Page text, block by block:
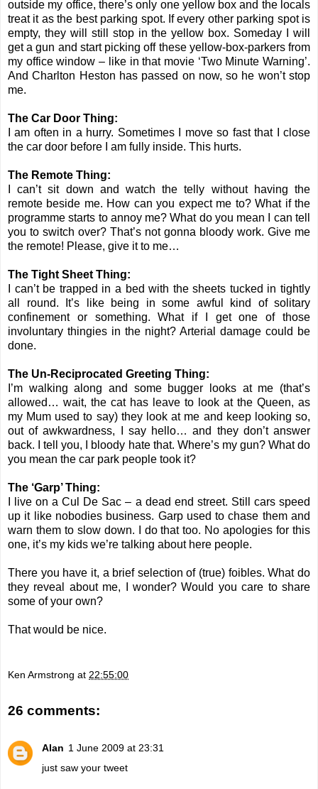
outside my office, there’s only one yellow box and the locals
treat it as the best parking spot. If every other parking spot is
empty, they will still stop in the yellow box. Someday I will
get a gun and start picking off these yellow-box-parkers from
my office window – like in that movie ‘Two Minute Warning’.
And Charlton Heston has passed on now, so he won’t stop
me.
The Car Door Thing:
I am often in a hurry. Sometimes I move so fast that I close
the car door before I am fully inside. This hurts.
The Remote Thing:
I can’t sit down and watch the telly without having the
remote beside me. How can you expect me to? What if the
programme starts to annoy me? What do you mean I can tell
you to switch over? That’s not gonna bloody work. Give me
the remote! Please, give it to me…
The Tight Sheet Thing:
I can’t be trapped in a bed with the sheets tucked in tightly
all round. It’s like being in some awful kind of solitary
confinement or something. What if I get one of those
involuntary thingies in the night? Arterial damage could be
done.
The Un-Reciprocated Greeting Thing:
I’m walking along and some bugger looks at me (that’s
allowed… wait, the cat has leave to look at the Queen, as
my Mum used to say) they look at me and keep looking so,
out of awkwardness, I say hello… and they don’t answer
back. I tell you, I bloody hate that. Where’s my gun? What do
you mean the car park people took it?
The ‘Garp’ Thing:
I live on a Cul De Sac – a dead end street. Still cars speed
up it like nobodies business. Garp used to chase them and
warn them to slow down. I do that too. No apologies for this
one, it’s my kids we’re talking about here people.
There you have it, a brief selection of (true) foibles. What do
they reveal about me, I wonder? Would you care to share
some of your own?
That would be nice.
Ken Armstrong at 22:55:00
26 comments:
Alan 1 June 2009 at 23:31
just saw your tweet